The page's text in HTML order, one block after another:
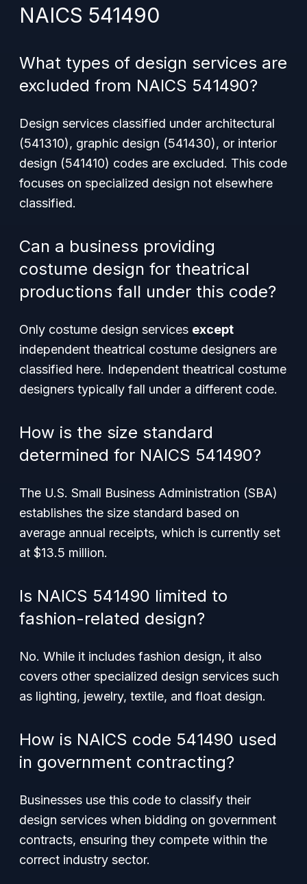
NAICS 541490
What types of design services are
excluded from NAICS 541490?
Design services classified under architectural
(541310), graphic design (541430), or interior
design (541410) codes are excluded. This code
focuses on specialized design not elsewhere
classified.
Can a business providing
costume design for theatrical
productions fall under this code?
Only costume design services except
independent theatrical costume designers are
classified here. Independent theatrical costume
designers typically fall under a different code.
How is the size standard
determined for NAICS 541490?
The U.S. Small Business Administration (SBA)
establishes the size standard based on
average annual receipts, which is currently set
at $13.5 million.
Is NAICS 541490 limited to
fashion-related design?
No. While it includes fashion design, it also
covers other specialized design services such
as lighting, jewelry, textile, and float design.
How is NAICS code 541490 used
in government contracting?
Businesses use this code to classify their
design services when bidding on government
contracts, ensuring they compete within the
correct industry sector.